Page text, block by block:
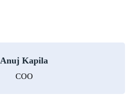
Anuj Kapila
COO